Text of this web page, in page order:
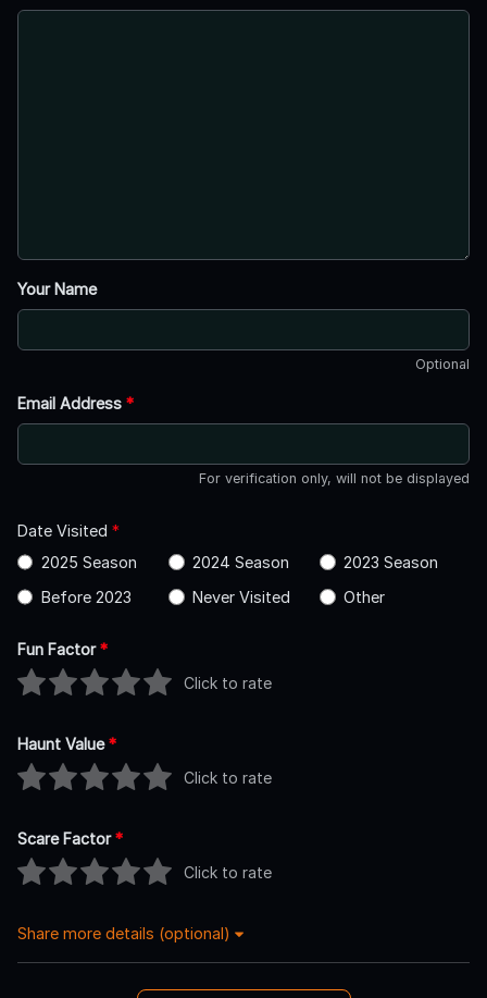
Your Name
Optional
Email Address *
For verification only, will not be displayed
Date Visited *
2025 Season
2024 Season
2023 Season
Before 2023
Never Visited Other
Fun Factor*
Click to rate
Haunt Value*
Click to rate
Scare Factor*
Click to rate
Share more details (optional)